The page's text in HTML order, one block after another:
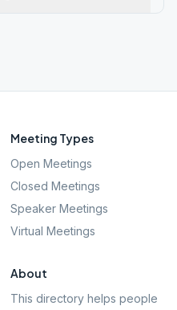
Meeting Types
Open Meetings
Closed Meetings
Speaker Meetings
Virtual Meetings
About
This directory helps people